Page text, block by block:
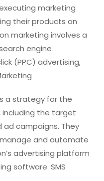
marketing
their products on
marketing involves a
engine
(PPC) advertising,
a strategy for the
including the target
ad campaigns. They
and automate
advertising platform
software. SMS